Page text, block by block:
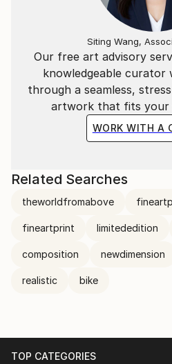
Our free art advisory
knowledgeable curator
through a seamless,
artwork that fits your
WORK WITH A
Siting Wang,
Related Searches
theworldfromabove
fineartprint limitededition
composition newdimension
realistic bike
TOP CATEGORIES